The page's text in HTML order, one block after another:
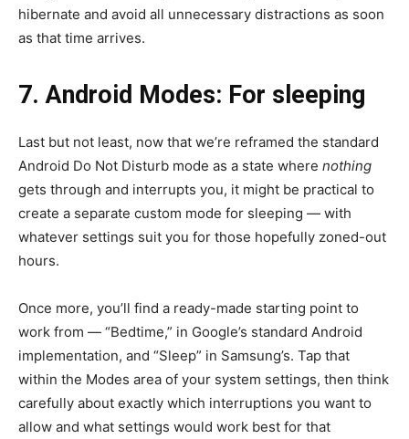
hibernate and avoid all unnecessary distractions as soon
as that time arrives.
7. Android Modes: For sleeping
Last but not least, now that we’re reframed the standard
Android Do Not Disturb mode as a state where nothing
gets through and interrupts you, it might be practical to
create a separate custom mode for sleeping — with
whatever settings suit you for those hopefully zoned-out
hours.
Once more, you’ll find a ready-made starting point to
work from — “Bedtime,” in Google’s standard Android
implementation, and “Sleep” in Samsung’s. Tap that
within the Modes area of your system settings, then think
carefully about exactly which interruptions you want to
allow and what settings would work best for that